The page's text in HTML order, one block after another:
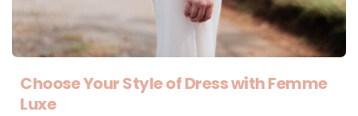
Choose Your Style of Dress with Femme
Luxe